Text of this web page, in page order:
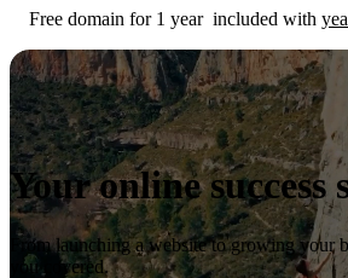
Free domain for 1 year included with
Your online success
From launching a website to growing your
you covered.